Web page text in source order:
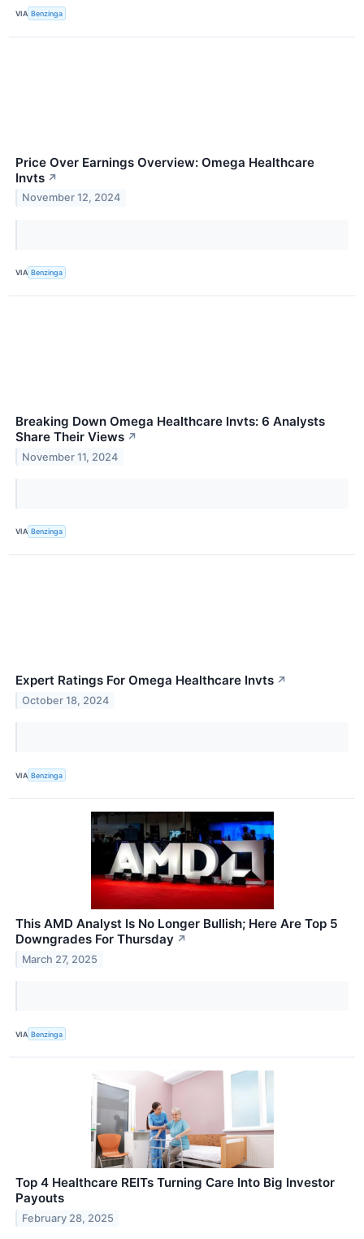
VIA Benzinga
Price Over Earnings Overview: Omega Healthcare
Invts ↗
November 12, 2024
VIA Benzinga
Breaking Down Omega Healthcare Invts: 6 Analysts
Share Their Views ↗
November 11, 2024
VIA Benzinga
Expert Ratings For Omega Healthcare Invts ↗
October 18, 2024
VIA Benzinga
This AMD Analyst Is No Longer Bullish; Here Are Top 5
Downgrades For Thursday ↗
March 27, 2025
VIA Benzinga
Top 4 Healthcare REITs Turning Care Into Big Investor
Payouts
February 28, 2025